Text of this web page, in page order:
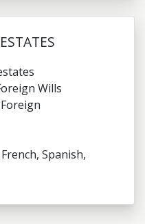
Wills
Spanish,